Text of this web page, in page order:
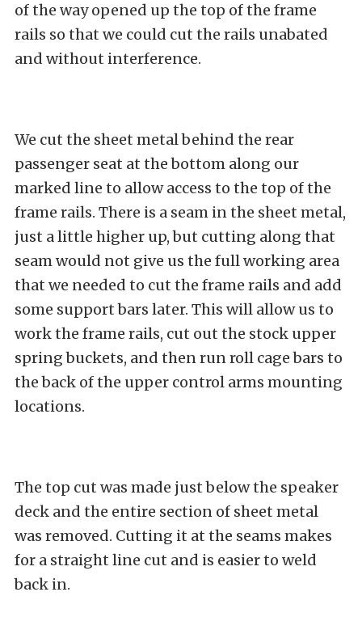
of the way opened up the top of the frame
rails so that we could cut the rails unabated
and without interference.
We cut the sheet metal behind the rear
passenger seat at the bottom along our
marked line to allow access to the top of the
frame rails. There is a seam in the sheet metal,
just a little higher up, but cutting along that
seam would not give us the full working area
that we needed to cut the frame rails and add
some support bars later. This will allow us to
work the frame rails, cut out the stock upper
spring buckets, and then run roll cage bars to
the back of the upper control arms mounting
locations.
The top cut was made just below the speaker
deck and the entire section of sheet metal
was removed. Cutting it at the seams makes
for a straight line cut and is easier to weld
back in.